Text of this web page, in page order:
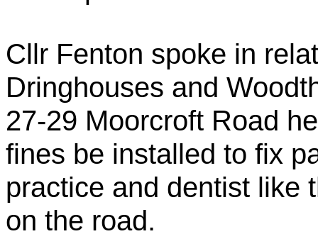
Cllr Fenton spoke in
Dringhouses and
27-29 Moorcroft Road
fines be installed to fix
practice and dentist like
on the road.